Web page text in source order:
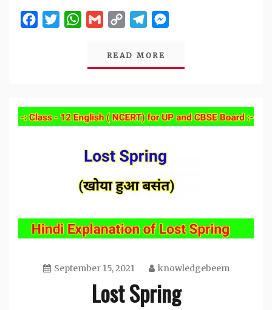
FacebookTwitterWhatsApp
GmailCopy
Telegram
READ MORE
September 15, 2021 knowledgebeem
Lost Spring